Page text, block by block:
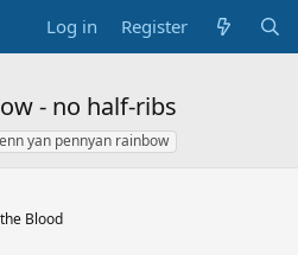
Log in Register
- no half-ribs
yan pennyan rainbow
Blood